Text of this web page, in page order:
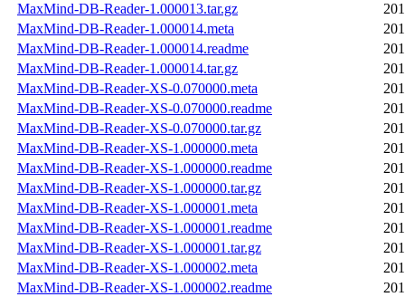
MaxMind-DB-Reader-1.000013.tar.gz
MaxMind-DB-Reader-1.000014.meta
MaxMind-DB-Reader-1.000014.readme
MaxMind-DB-Reader-1.000014.tar.gz
MaxMind-DB-Reader-XS-0.070000.meta
MaxMind-DB-Reader-XS-0.070000.readme
MaxMind-DB-Reader-XS-0.070000.tar.gz
MaxMind-DB-Reader-XS-1.000000.meta
MaxMind-DB-Reader-XS-1.000000.readme
MaxMind-DB-Reader-XS-1.000000.tar.gz
MaxMind-DB-Reader-XS-1.000001.meta
MaxMind-DB-Reader-XS-1.000001.readme
MaxMind-DB-Reader-XS-1.000001.tar.gz
MaxMind-DB-Reader-XS-1.000002.meta
MaxMind-DB-Reader-XS-1.000002.readme